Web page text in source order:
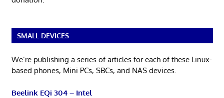
SMALL DEVICES
We’re publishing a series of articles for each of these Linux-
based phones, Mini PCs, SBCs, and NAS devices.
Beelink EQi 304 – Intel